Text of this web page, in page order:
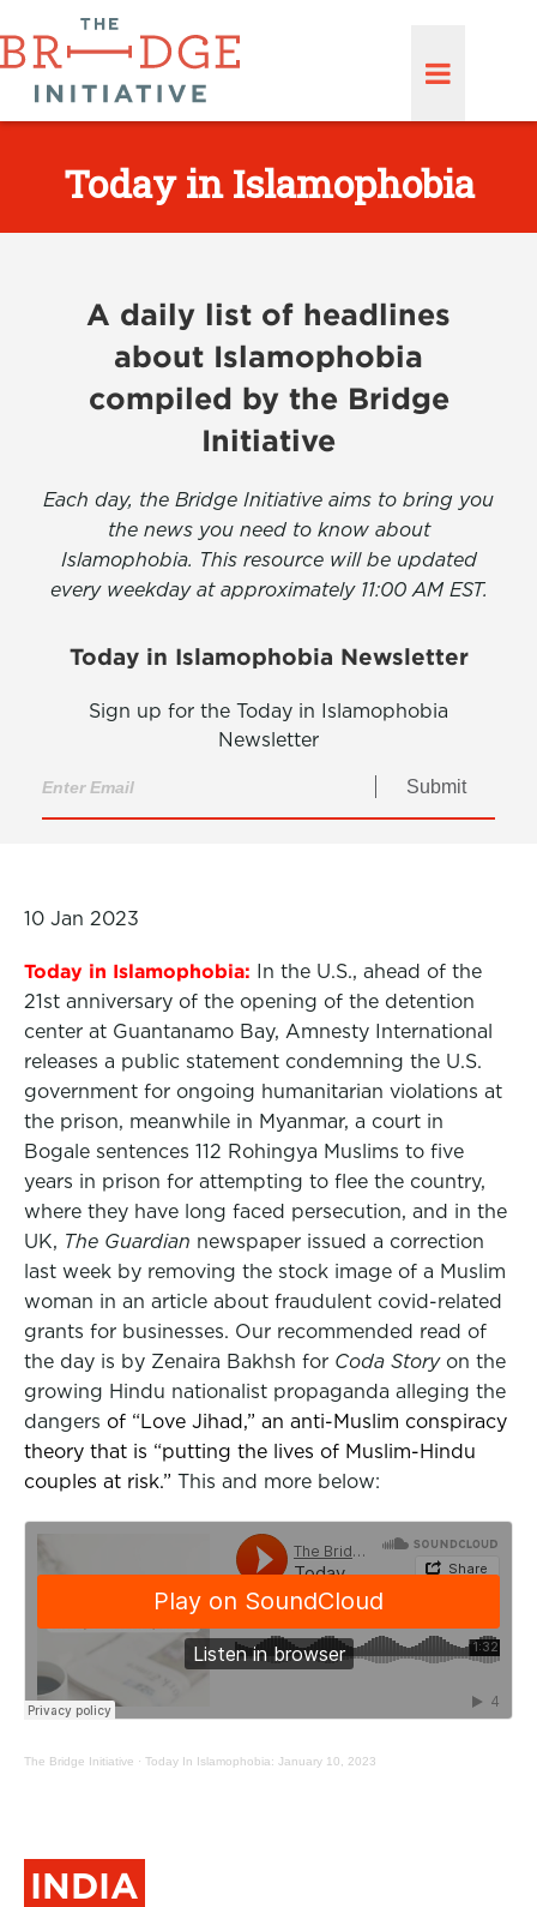
Today in Islamophobia
A daily list of headlines
about Islamophobia
compiled by the Bridge
Initiative
Each day, the Bridge Initiative aims to bring you
the news you need to know about
Islamophobia. This resource will be updated
every weekday at approximately 11:00 AM EST.
Today in Islamophobia Newsletter
Sign up for the Today in Islamophobia
Newsletter
Submit
10 Jan 2023
Today in Islamophobia: In the U.S., ahead of the
21st anniversary of the opening of the detention
center at Guantanamo Bay, Amnesty International
releases a public statement condemning the U.S.
government for ongoing humanitarian violations at
the prison, meanwhile in Myanmar, a court in
Bogale sentences 112 Rohingya Muslims to five
years in prison for attempting to flee the country,
where they have long faced persecution, and in the
UK, The Guardian newspaper issued a correction
last week by removing the stock image of a Muslim
woman in an article about fraudulent covid-related
grants for businesses. Our recommended read of
the day is by Zenaira Bakhsh for Coda Storyon the
growing Hindu nationalist propaganda alleging the
dangers of “Love Jihad,” an anti-Muslim conspiracy
theory that is “putting the lives of Muslim-Hindu
couples at risk.” This and more below:
The Bridge Initiative · Today In Islamophobia: January 10, 2023
INDIA